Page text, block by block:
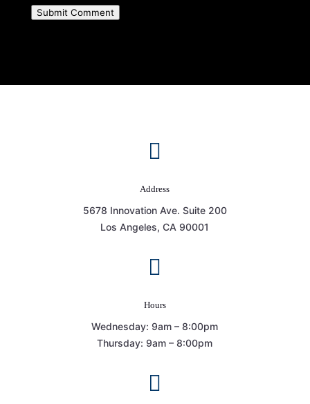
Submit Comment

Address
5678 Innovation Ave. Suite 200
Los Angeles, CA 90001

Hours
Wednesday: 9am – 8:00pm
Thursday: 9am – 8:00pm
